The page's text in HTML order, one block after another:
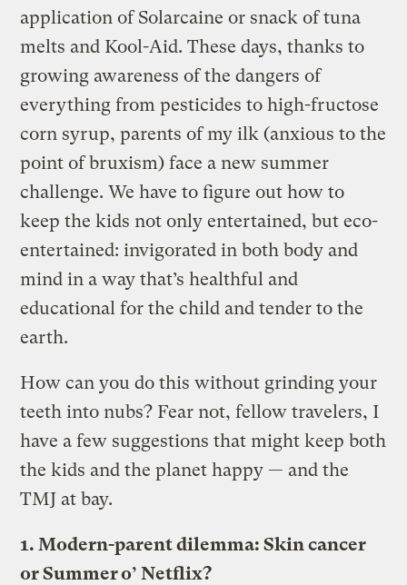
application of Solarcaine or snack of tuna
melts and Kool-Aid. These days, thanks to
growing awareness of the dangers of
everything from pesticides to high-fructose
corn syrup, parents of my ilk (anxious to the
point of bruxism) face a new summer
challenge. We have to figure out how to
keep the kids not only entertained, but eco-
entertained: invigorated in both body and
mind in a way that’s healthful and
educational for the child and tender to the
earth.
How can you do this without grinding your
teeth into nubs? Fear not, fellow travelers, I
have a few suggestions that might keep both
the kids and the planet happy — and the
TMJ at bay.
1. Modern-parent dilemma: Skin cancer
or Summer o’ Netflix?